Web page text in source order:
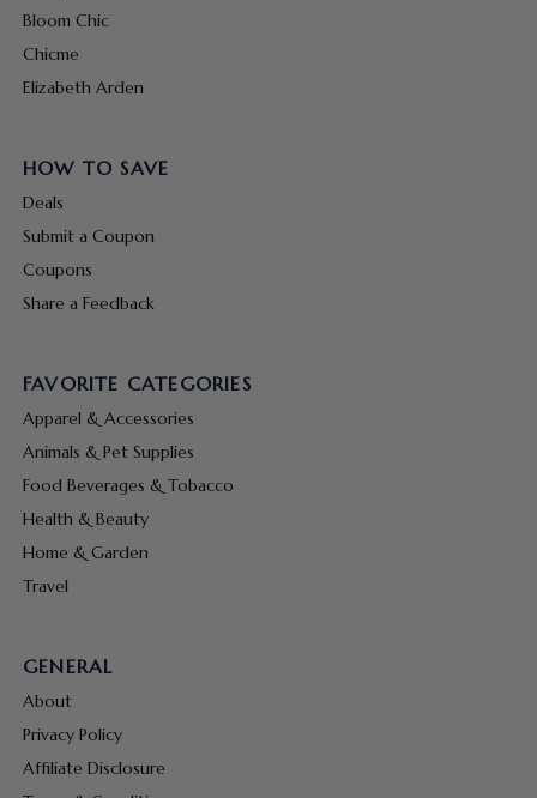
Bloom Chic
Chicme
Elizabeth Arden
HOW TO SAVE
Deals
Submit a Coupon
Coupons
Share a Feedback
FAVORITE CATEGORIES
Apparel & Accessories
Animals & Pet Supplies
Food Beverages & Tobacco
Health & Beauty
Home & Garden
Travel
GENERAL
About
Privacy Policy
Affiliate Disclosure